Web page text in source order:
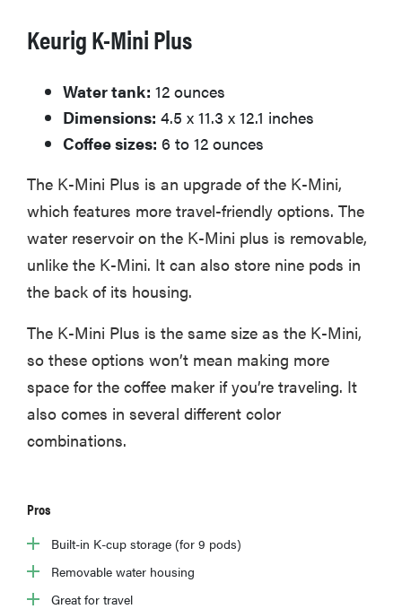
Keurig K-Mini Plus
Water tank: 12 ounces
Dimensions: 4.5 x 11.3 x 12.1 inches
Coffee sizes: 6 to 12 ounces
The K-Mini Plus is an upgrade of the K-Mini,
which features more travel-friendly options. The
water reservoir on the K-Mini plus is removable,
unlike the K-Mini. It can also store nine pods in
the back of its housing.
The K-Mini Plus is the same size as the K-Mini,
so these options won’t mean making more
space for the coffee maker if you’re traveling. It
also comes in several different color
combinations.
Pros
Built-in K-cup storage (for 9 pods)
Removable water housing
Great for travel